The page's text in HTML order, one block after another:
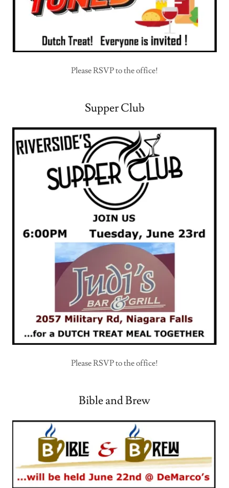
Please RSVP to the office!
Supper Club
Please RSVP to the office!
Bible and Brew